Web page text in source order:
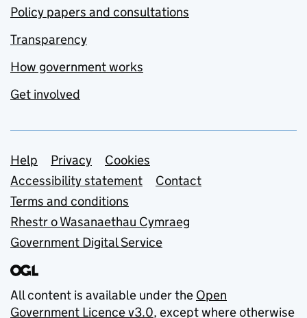
Policy papers and consultations
Transparency
How government works
Get involved
Support links
Help Privacy
Cookies
Accessibility statement
Contact
Terms and conditions
Rhestr o Wasanaethau Cymraeg
Government Digital Service
All content is available under the Open
Government Licence v3.0, except where otherwise